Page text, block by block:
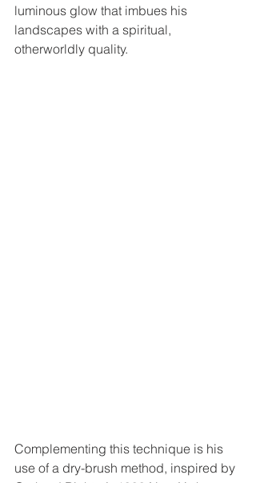
luminous glow that imbues his
landscapes with a spiritual,
otherworldly quality.
Complementing this technique is his
use of a dry-brush method, inspired by